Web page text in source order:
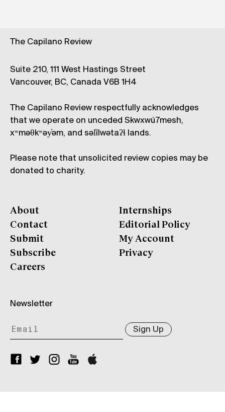
The Capilano Review
Suite 210, 111 West Hastings Street
Vancouver, BC, Canada V6B 1H4
The Capilano Review respectfully acknowledges
that we operate on unceded Skwxwú7mesh,
xʷməθkʷəy̓əm, and səl̓ílwətaʔɬ lands.
Please note that unsolicited review copies may be
donated to charity.
About
Contact
Submit
Subscribe
Careers
Internships
Editorial Policy
My Account
Privacy
Newsletter
Sign Up